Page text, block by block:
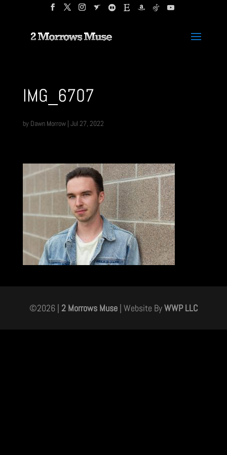
IMG_6707
by Dawn Morrow| Jul 27, 2022
©2026 | 2 Morrows Muse| Website ByWWP LLC